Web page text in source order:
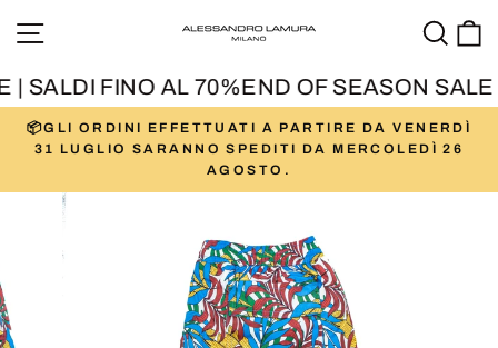
content
SITE NAVIGATION
| SALDI FINO AL 70%END OF SEASON SALE
Pause
slideshow
📦GLI ORDINI EFFETTUATI A PARTIRE DA VENERDÌ
31 LUGLIO SARANNO SPEDITI DA MERCOLEDÌ 26
AGOSTO.